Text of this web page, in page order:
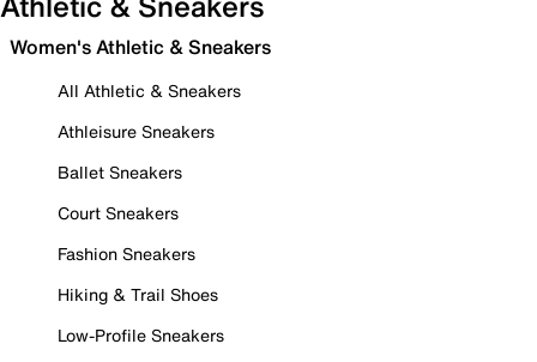
Women's Athletic & Sneakers
All Athletic & Sneakers
Athleisure Sneakers
Ballet Sneakers
Court Sneakers
Fashion Sneakers
Hiking & Trail Shoes
Low-Profile Sneakers